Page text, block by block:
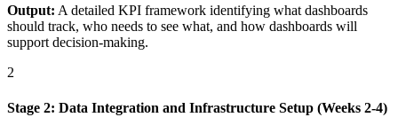
Output: A detailed KPI framework identifying what dashboards
should track, who needs to see what, and how dashboards will
support decision-making.
2
Stage 2: Data Integration and Infrastructure Setup (Weeks 2-4)